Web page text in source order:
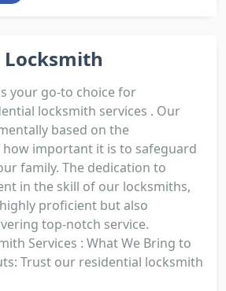
Locksmith
your go-to choice for
locksmith services . Our
based on the
important it is to safeguard
family. The dedication to
in the skill of our locksmiths,
proficient but also
top-notch service.
Services : What We Bring to
Trust our residential locksmith